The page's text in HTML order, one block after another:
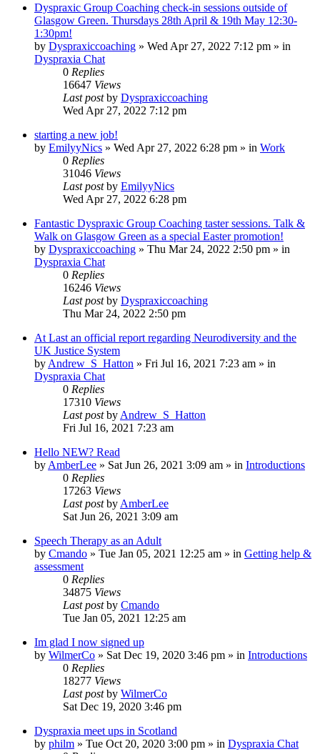
Dyspraxic Group Coaching check-in sessions outside of
Glasgow Green. Thursdays 28th April & 19th May 12:30-
1:30pm!
by Dyspraxiccoaching » Wed Apr 27, 2022 7:12 pm » in
Dyspraxia Chat
0 Replies
16647 Views
Last postby Dyspraxiccoaching
Wed Apr 27, 2022 7:12 pm
starting a new job!
by EmilyyNics » Wed Apr 27, 2022 6:28 pm » in Work
0 Replies
31046 Views
Last postby EmilyyNics
Wed Apr 27, 2022 6:28 pm
Fantastic Dyspraxic Group Coaching taster sessions. Talk &
Walk on Glasgow Green as a special Easter promotion!
by Dyspraxiccoaching » Thu Mar 24, 2022 2:50 pm » in
Dyspraxia Chat
0 Replies
16246 Views
Last postby Dyspraxiccoaching
Thu Mar 24, 2022 2:50 pm
At Last an official report regarding Neurodiversity and the
UK Justice System
by Andrew_S_Hatton » Fri Jul 16, 2021 7:23 am » in
Dyspraxia Chat
0 Replies
17310 Views
Last postby Andrew_S_Hatton
Fri Jul 16, 2021 7:23 am
Hello NEW? Read
by AmberLee » Sat Jun 26, 2021 3:09 am » in Introductions
0 Replies
17263 Views
Last postby AmberLee
Sat Jun 26, 2021 3:09 am
Speech Therapy as an Adult
by Cmando » Tue Jan 05, 2021 12:25 am » in Getting help &
assessment
0 Replies
34875 Views
Last postby Cmando
Tue Jan 05, 2021 12:25 am
Im glad I now signed up
by WilmerCo » Sat Dec 19, 2020 3:46 pm » in Introductions
0 Replies
18277 Views
Last postby WilmerCo
Sat Dec 19, 2020 3:46 pm
Dyspraxia meet ups in Scotland
by philm » Tue Oct 20, 2020 3:00 pm » in Dyspraxia Chat